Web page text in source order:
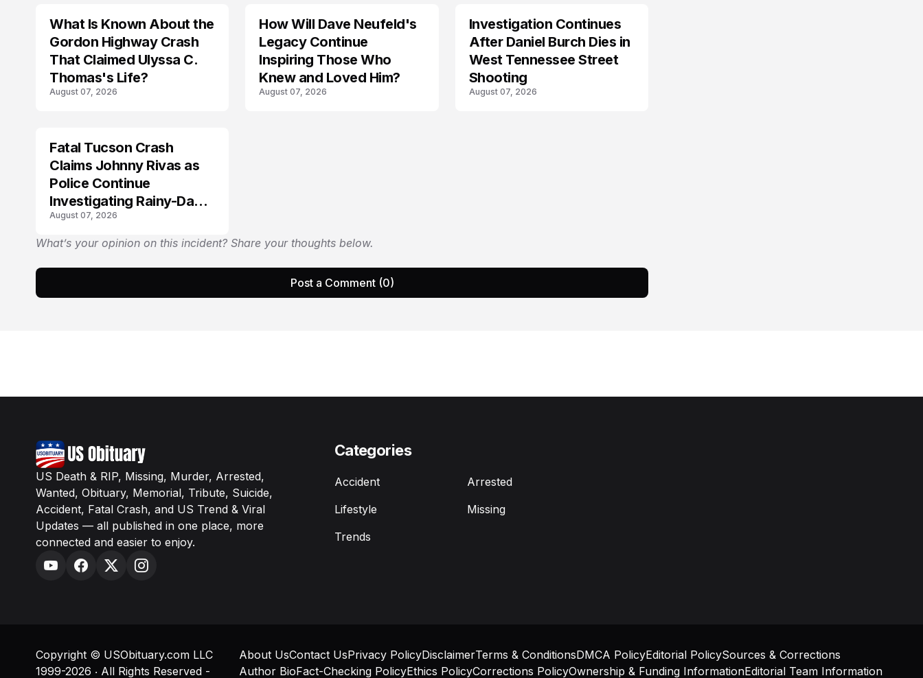
TRENDS
What Is Known About the
Gordon Highway Crash
That Claimed Ulyssa C.
Thomas's Life?
August 07, 2026
How Will Dave Neufeld's
Legacy Continue
Inspiring Those Who
Knew and Loved Him?
August 07, 2026
Investigation Continues
After Daniel Burch Dies in
West Tennessee Street
Shooting
August 07, 2026
Fatal Tucson Crash
Claims Johnny Rivas as
Police Continue
Investigating Rainy-Day
Collision
August 07, 2026
What’s your opinion on this incident? Share your thoughts below.
Post a Comment (0)
US Death & RIP, Missing, Murder, Arrested,
Wanted, Obituary, Memorial, Tribute, Suicide,
Accident, Fatal Crash, and US Trend & Viral
Updates — all published in one place, more
connected and easier to enjoy.
Categories
Accident
Arrested
Lifestyle
Missing
Trends
Copyright © USObituary.com LLC
1999-2026 ‧ All Rights Reserved -
About UsContact UsPrivacy PolicyDisclaimerTerms & ConditionsDMCA PolicyEditorial PolicySources & Corrections
Author BioFact-Checking PolicyEthics PolicyCorrections PolicyOwnership & Funding InformationEditorial Team Information